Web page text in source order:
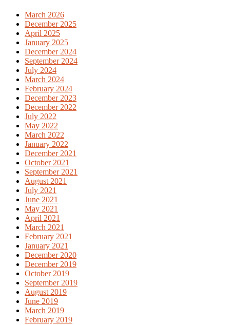
March 2026
December 2025
April 2025
January 2025
December 2024
September 2024
July 2024
March 2024
February 2024
December 2023
December 2022
July 2022
May 2022
March 2022
January 2022
December 2021
October 2021
September 2021
August 2021
July 2021
June 2021
May 2021
April 2021
March 2021
February 2021
January 2021
December 2020
December 2019
October 2019
September 2019
August 2019
June 2019
March 2019
February 2019